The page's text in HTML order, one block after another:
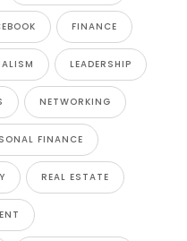
FINANCE
LEADERSHIP
NETWORKING
FINANCE
REAL ESTATE